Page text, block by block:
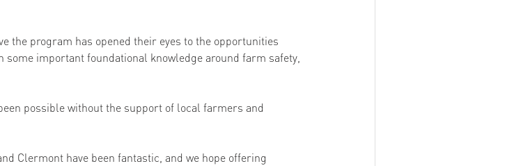
the program has opened their eyes to the opportunities
some important foundational knowledge around farm safety,
possible without the support of local farmers and
Clermont have been fantastic, and we hope offering